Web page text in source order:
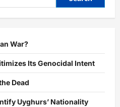
War?
Its Genocidal Intent
Dead
Uyghurs’ Nationality